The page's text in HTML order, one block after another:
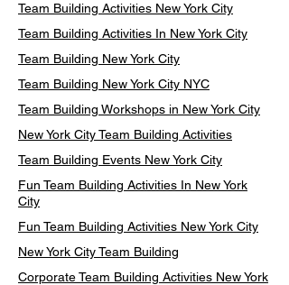
Team Building Activities New York City
Team Building Activities In New York City
Team Building New York City
Team Building New York City NYC
Team Building Workshops in New York City
New York City Team Building Activities
Team Building Events New York City
Fun Team Building Activities In New York
City
Fun Team Building Activities New York City
New York City Team Building
Corporate Team Building Activities New York